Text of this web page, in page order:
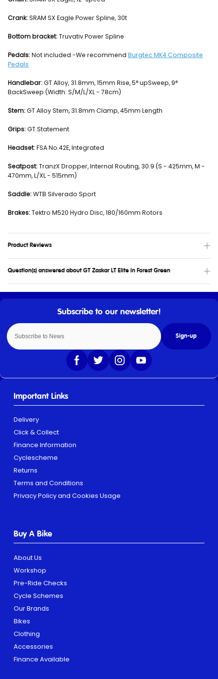
Crank:SRAM SX Eagle Power Spline, 30t
Bottom bracket:Truvativ Power Spline
Pedals:Not included -We recommend Burgtec MK4 Composite
Pedals
Handlebar:GT Alloy, 31.8mm, 15mm Rise, 5° upSweep, 9°
BackSweep (Width: S/M/L/XL - 78cm)
Stem:GT Alloy Stem, 31.8mm Clamp, 45mm Length
Grips:GT Statement
Headset:FSA No.42E, Integrated
Seatpost:TranzX Dropper, Internal Routing, 30.9 (S - 425mm, M -
470mm, L/XL - 515mm)
Saddle:WTB Silverado Sport
Brakes:Tektro M520 Hydro Disc, 180/160mm Rotors
Product Reviews
Question(s) answered about GT Zaskar LT Elite in Forest Green
Sign-up
Important Links
Delivery
Click & Collect
Finance Information
Cyclescheme
Returns
Terms and Conditions
Privacy Policy and Cookies Usage
Buy A Bike
About Us
Workshop
Pre-Ride Checks
Cycle Schemes
Our Brands
Bikes
Clothing
Accessories
Finance Available